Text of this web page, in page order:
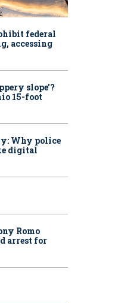
federal
accessing
slope’?
15-foot
Why police
digital
Romo
arrest for